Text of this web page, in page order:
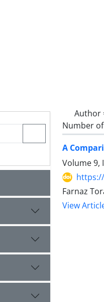
Author
Number
A
Volume 9,
Farnaz
View